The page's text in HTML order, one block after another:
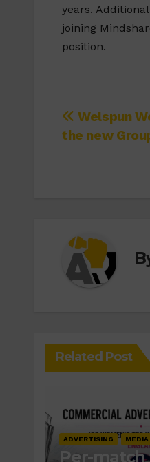
years.
joining
position.
Post
Welspun
the new
Related Post
ADVERTISING MEDIA
Per-match